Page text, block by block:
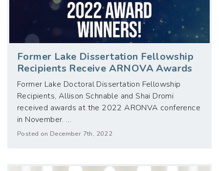
Former Lake Dissertation Fellowship
Recipients Receive ARNOVA Awards
Former Lake Doctoral Dissertation Fellowship
Recipients, Allison Schnable and Shai Dromi
received awards at the 2022 ARONVA conference
in November. …
Posted on December 7th, 2022